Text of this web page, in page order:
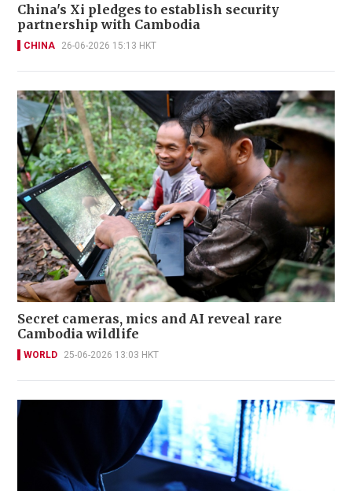
China's Xi pledges to establish security
partnership with Cambodia
CHINA 26-06-2026 15:13 HKT
Secret cameras, mics and AI reveal rare
Cambodia wildlife
WORLD 25-06-2026 13:03 HKT